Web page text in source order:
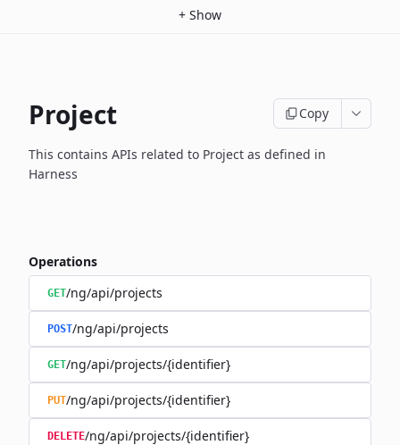
+ Show
Project Copy
This contains APIs related to Project as defined in
Harness
Operations
GET/ng/api/projects
POST/ng/api/projects
GET/ng/api/projects/{identifier}
PUT/ng/api/projects/{identifier}
DELETE/ng/api/projects/{identifier}